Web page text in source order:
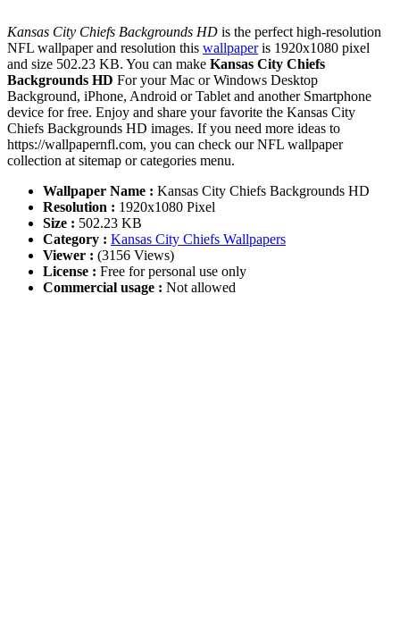
Kansas City Chiefs Backgrounds HD is the perfect high-resolution
NFL wallpaper and resolution this wallpaperis 1920x1080 pixel
and size 502.23 KB. You can make Kansas City Chiefs
Backgrounds HD For your Mac or Windows Desktop
Background, iPhone, Android or Tablet and another Smartphone
device for free. Enjoy and share your favorite the Kansas City
Chiefs Backgrounds HD images. If you need more ideas to
https://wallpapernfl.com, you can check our NFL wallpaper
collection at sitemap or categories menu.
Wallpaper Name : Kansas City Chiefs Backgrounds HD
Resolution : 1920x1080 Pixel
Size : 502.23 KB
Category : Kansas City Chiefs Wallpapers
Viewer : (3156 Views)
License : Free for personal use only
Commercial usage : Not allowed